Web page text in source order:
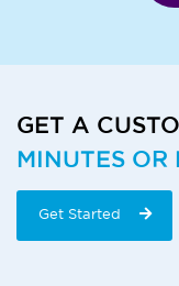
GET A
MINUTES OR
Get Started